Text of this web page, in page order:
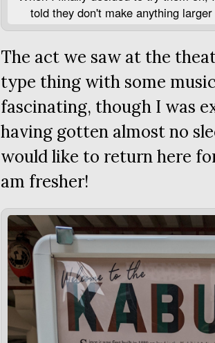
told they don't make anything
The act we saw at the
type thing with some
fascinating, though I was
having gotten almost no
would like to return here
am fresher!